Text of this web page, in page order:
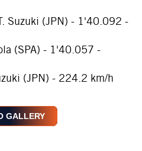
Suzuki (JPN) - 1'40.092 -
(SPA) - 1'40.057 -
(JPN) - 224.2 km/h
GALLERY